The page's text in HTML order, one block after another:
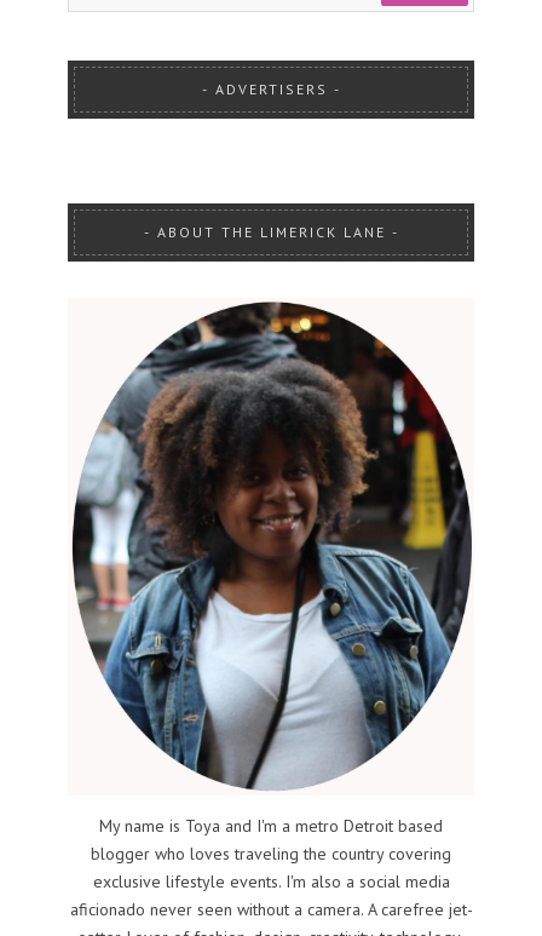
ADVERTISERS
ABOUT THE LIMERICK LANE
My name is Toya and I'm a metro Detroit based
blogger who loves traveling the country covering
exclusive lifestyle events. I'm also a social media
aficionado never seen without a camera. A carefree jet-